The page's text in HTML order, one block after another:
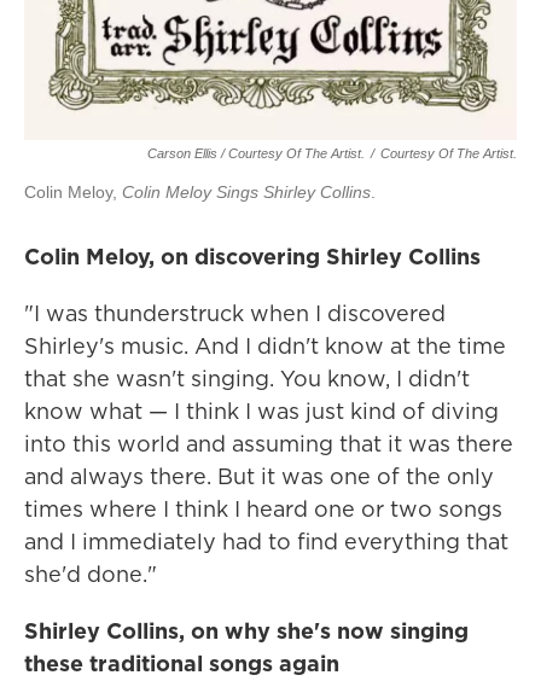
Carson Ellis / Courtesy Of The Artist. / Courtesy Of The Artist.
Colin Meloy, Colin Meloy Sings Shirley Collins.
Colin Meloy, on discovering Shirley Collins
"I was thunderstruck when I discovered
Shirley's music. And I didn't know at the time
that she wasn't singing. You know, I didn't
know what — I think I was just kind of diving
into this world and assuming that it was there
and always there. But it was one of the only
times where I think I heard one or two songs
and I immediately had to find everything that
she'd done."
Shirley Collins, on why she's now singing
these traditional songs again